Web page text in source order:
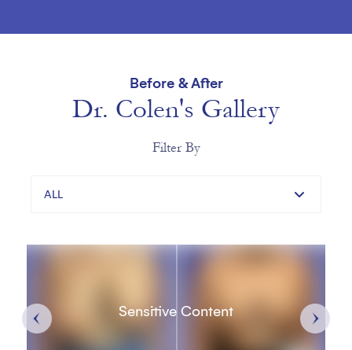
Before & After
Dr. Colen's Gallery
Filter By
ALL
Sensitive Content